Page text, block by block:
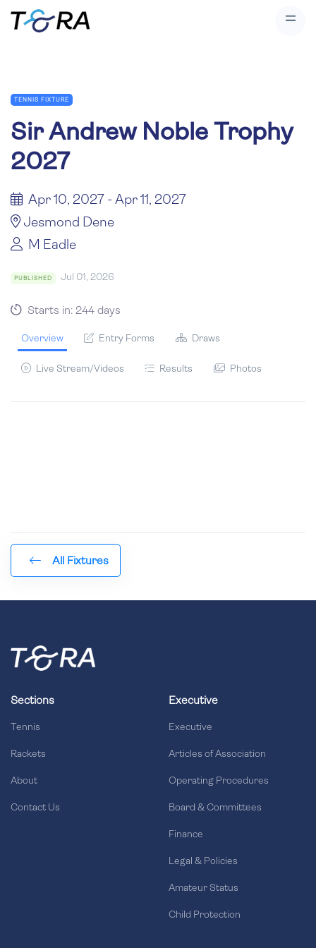
TENNIS FIXTURE
Sir Andrew Noble Trophy
2027
Apr 10, 2027 - Apr 11, 2027
Jesmond Dene
M Eadle
PUBLISHED Jul 01, 2026
Starts in: 244 days
Overview Entry Forms Draws
Live Stream/Videos Results Photos
All Fixtures
Sections
Tennis
Rackets
About
Contact Us
Executive
Executive
Articles of Association
Operating Procedures
Board & Committees
Finance
Legal & Policies
Amateur Status
Child Protection